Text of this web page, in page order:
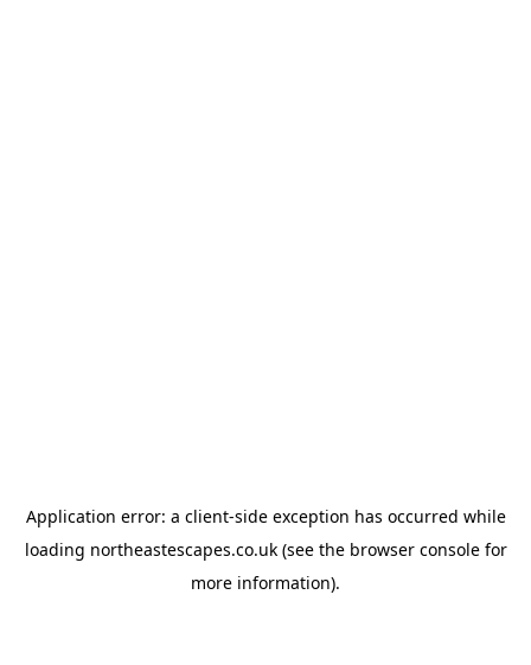
Application error: a client-side exception has occurred while
loading northeastescapes.co.uk(see the browser consolefor
more information).